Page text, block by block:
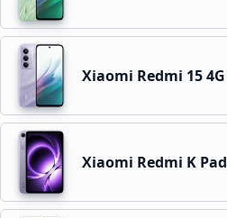
Xiaomi Redmi 15 4G
Xiaomi Redmi K Pad